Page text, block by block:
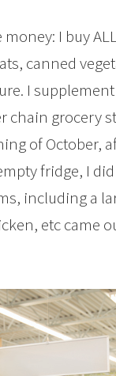
I buy
canned
I
chain grocery
of October,
fridge, I
including a
etc came